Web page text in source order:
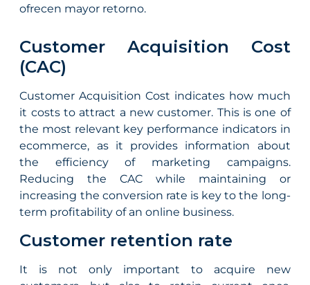
ofrecen mayor retorno.
Customer Acquisition Cost
(CAC)
Customer Acquisition Cost indicates how much
it costs to attract a new customer. This is one of
the most relevant key performance indicators in
ecommerce, as it provides information about
the efficiency of marketing campaigns.
Reducing the CAC while maintaining or
increasing the conversion rate is key to the long-
term profitability of an online business.
Customer retention rate
It is not only important to acquire new